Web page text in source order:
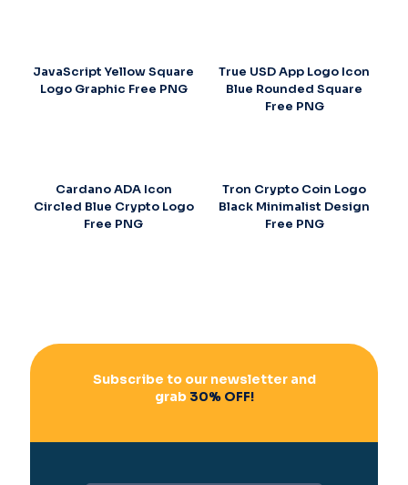
JavaScript Yellow Square
Logo Graphic Free PNG
True USD App Logo Icon
Blue Rounded Square
Free PNG
Cardano ADA Icon
Circled Blue Crypto Logo
Free PNG
Tron Crypto Coin Logo
Black Minimalist Design
Free PNG
Subscribe to our newsletter and
grab30% OFF!